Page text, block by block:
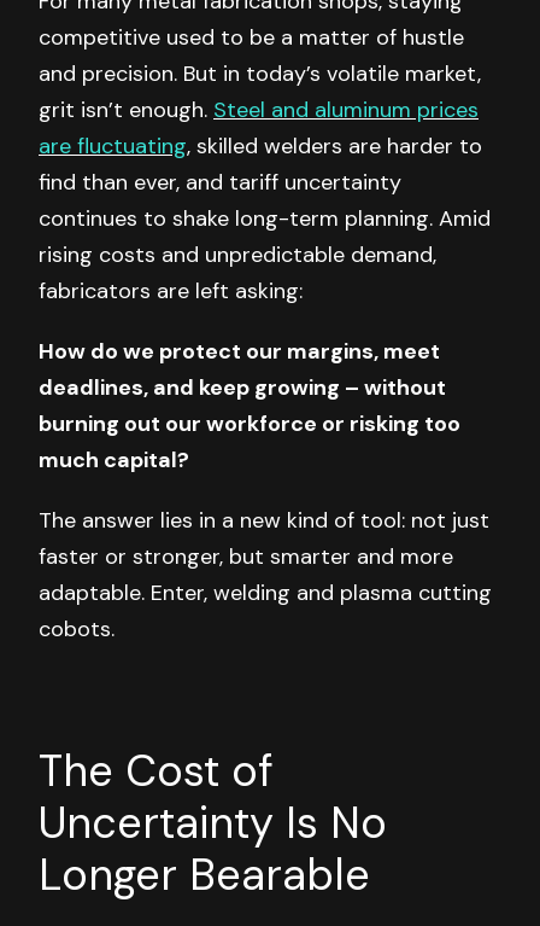
competitive used to be a matter of hustle
and precision. But in today’s volatile market,
grit isn’t enough. Steel and aluminum prices
are fluctuating, skilled welders are harder to
find than ever, and tariff uncertainty
continues to shake long-term planning. Amid
rising costs and unpredictable demand,
fabricators are left asking:
How do we protect our margins, meet
deadlines, and keep growing – without
burning out our workforce or risking too
much capital?
The answer lies in a new kind of tool: not just
faster or stronger, but smarter and more
adaptable. Enter, welding and plasma cutting
cobots.
The Cost of
Uncertainty Is No
Longer Bearable